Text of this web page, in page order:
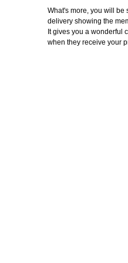
What's more, you will be
delivery showing the
It gives you a wonderful
when they receive your